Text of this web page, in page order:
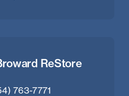
ReStore
763-7771